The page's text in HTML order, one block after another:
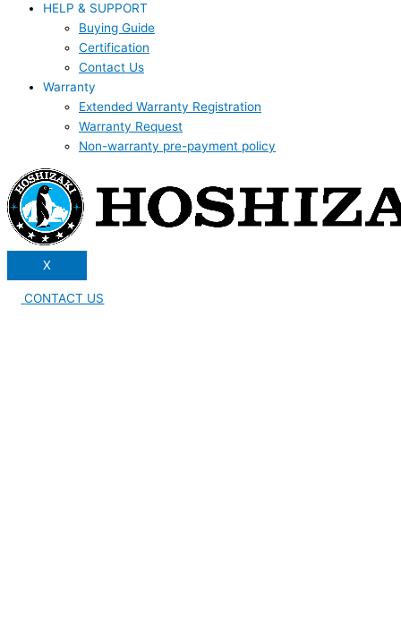
HELP & SUPPORT
Buying Guide
Certification
Contact Us
Warranty
Extended Warranty Registration
Warranty Request
Non-warranty pre-payment policy
X
CONTACT US